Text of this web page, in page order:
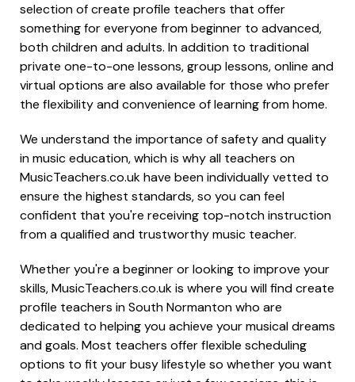
selection of create profile teachers that offer
something for everyone from beginner to advanced,
both children and adults. In addition to traditional
private one-to-one lessons, group lessons, online and
virtual options are also available for those who prefer
the flexibility and convenience of learning from home.
We understand the importance of safety and quality
in music education, which is why all teachers on
MusicTeachers.co.uk have been individually vetted to
ensure the highest standards, so you can feel
confident that you're receiving top-notch instruction
from a qualified and trustworthy music teacher.
Whether you're a beginner or looking to improve your
skills, MusicTeachers.co.uk is where you will find create
profile teachers in South Normanton who are
dedicated to helping you achieve your musical dreams
and goals. Most teachers offer flexible scheduling
options to fit your busy lifestyle so whether you want